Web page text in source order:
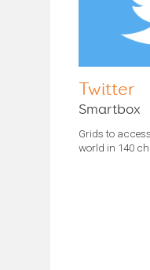
Twitter
Smartbox
Grids to
world in 140